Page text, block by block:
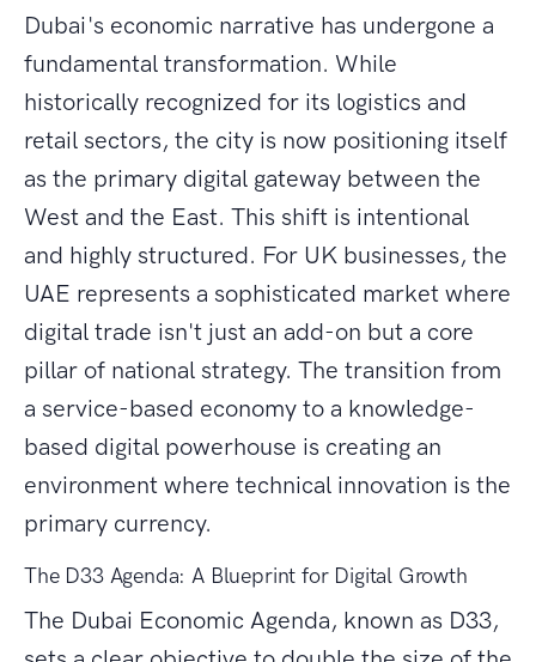
Dubai's economic narrative has undergone a
fundamental transformation. While
historically recognized for its logistics and
retail sectors, the city is now positioning itself
as the primary digital gateway between the
West and the East. This shift is intentional
and highly structured. For UK businesses, the
UAE represents a sophisticated market where
digital trade isn't just an add-on but a core
pillar of national strategy. The transition from
a service-based economy to a knowledge-
based digital powerhouse is creating an
environment where technical innovation is the
primary currency.
The D33 Agenda: A Blueprint for Digital Growth
The Dubai Economic Agenda, known as D33,